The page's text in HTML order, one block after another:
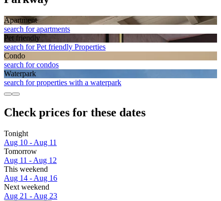
Apart­ment
search for apartments
Pet friendly
search for Pet friendly Properties
Condo
search for condos
Waterpark
search for properties with a waterpark
Check prices for these dates
Tonight
Aug 10 - Aug 11
Tomorrow
Aug 11 - Aug 12
This weekend
Aug 14 - Aug 16
Next weekend
Aug 21 - Aug 23